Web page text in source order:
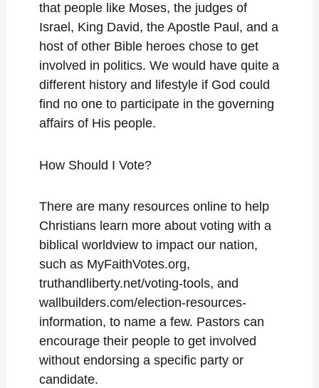
that people like Moses, the judges of
Israel, King David, the Apostle Paul, and a
host of other Bible heroes chose to get
involved in politics. We would have quite a
different history and lifestyle if God could
find no one to participate in the governing
affairs of His people.
How Should I Vote?
There are many resources online to help
Christians learn more about voting with a
biblical worldview to impact our nation,
such as MyFaithVotes.org,
truthandliberty.net/voting-tools, and
wallbuilders.com/election-resources-
information, to name a few. Pastors can
encourage their people to get involved
without endorsing a specific party or
candidate.